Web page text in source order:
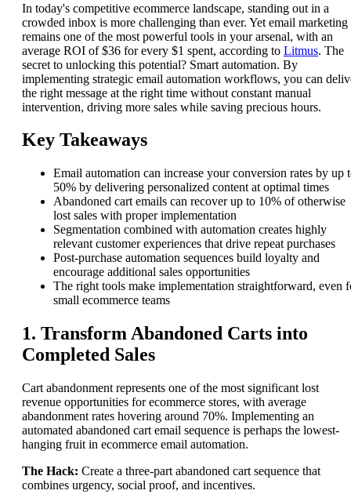
In today's competitive ecommerce landscape, standing out in a
crowded inbox is more challenging than ever. Yet email marketing
remains one of the most powerful tools in your arsenal, with an
average ROI of $36 for every $1 spent, according to Litmus. The
secret to unlocking this potential? Smart automation. By
implementing strategic email automation workflows, you can
the right message at the right time without constant manual
intervention, driving more sales while saving precious hours.
Key Takeaways
Email automation can increase your conversion rates by up
50% by delivering personalized content at optimal times
Abandoned cart emails can recover up to 10% of otherwise
lost sales with proper implementation
Segmentation combined with automation creates highly
relevant customer experiences that drive repeat purchases
Post-purchase automation sequences build loyalty and
encourage additional sales opportunities
The right tools make implementation straightforward, even
small ecommerce teams
1. Transform Abandoned Carts into
Completed Sales
Cart abandonment represents one of the most significant lost
revenue opportunities for ecommerce stores, with average
abandonment rates hovering around 70%. Implementing an
automated abandoned cart email sequence is perhaps the lowest-
hanging fruit in ecommerce email automation.
The Hack: Create a three-part abandoned cart sequence that
combines urgency, social proof, and incentives.